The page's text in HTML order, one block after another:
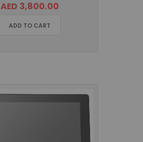
AED 3,800.00
ADD TO CART